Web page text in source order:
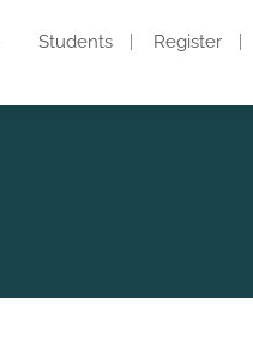
Students Register